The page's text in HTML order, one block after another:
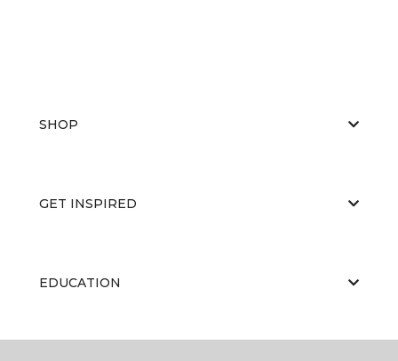
SHOP
GET INSPIRED
EDUCATION